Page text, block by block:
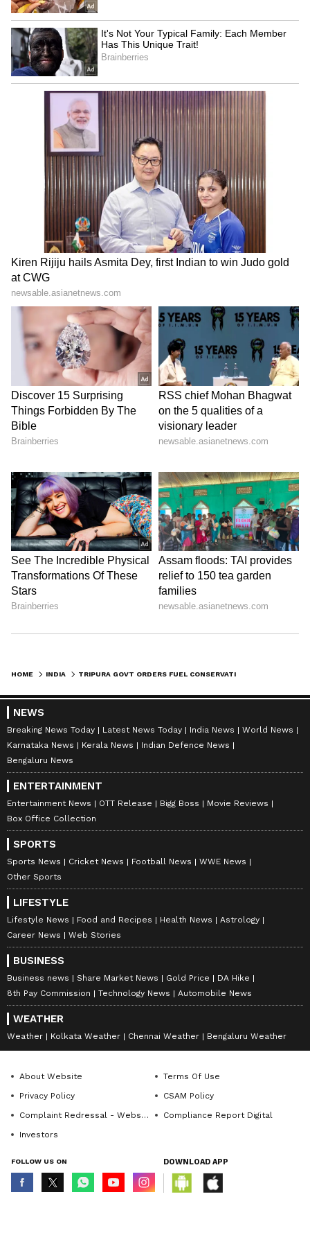
HOME INDIA
NEWS
Breaking News Today Latest News Today India News
World News
Karnataka News
Kerala News
Indian Defence News
Bengaluru News
ENTERTAINMENT
Entertainment News OTT Release Bigg Boss
Movie Reviews
Box Office Collection
SPORTS
Sports News Cricket News Football News
WWE News
Other Sports
LIFESTYLE
Lifestyle News Food and Recipes Health News
Astrology
Career News
Web Stories
BUSINESS
Business news Share Market News Gold Price
DA Hike
8th Pay Commission
Technology News Automobile News
WEATHER
Weather Kolkata Weather Chennai Weather Bengaluru Weather
About Website
Terms Of Use
Privacy Policy
CSAM Policy
Complaint Redressal - Website
Compliance Report Digital
Investors
FOLLOW US ON DOWNLOAD APP